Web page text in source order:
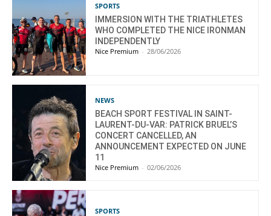
SPORTS
IMMERSION WITH THE TRIATHLETES
WHO COMPLETED THE NICE IRONMAN
INDEPENDENTLY
Nice Premium - 28/06/2026
NEWS
BEACH SPORT FESTIVAL IN SAINT-
LAURENT-DU-VAR: PATRICK BRUEL’S
CONCERT CANCELLED, AN
ANNOUNCEMENT EXPECTED ON JUNE
11
Nice Premium - 02/06/2026
SPORTS